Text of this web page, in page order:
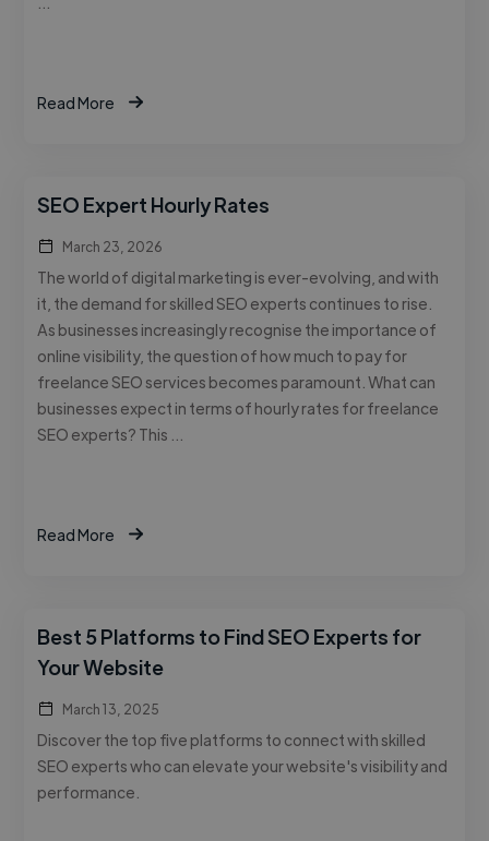
Read More
SEO Expert Hourly Rates
March 23, 2026
The world of digital marketing is ever-evolving, and with
it, the demand for skilled SEO experts continues to rise.
As businesses increasingly recognise the importance of
online visibility, the question of how much to pay for
freelance SEO services becomes paramount. What can
businesses expect in terms of hourly rates for freelance
SEO experts? This …
Read More
Best 5 Platforms to Find SEO Experts for
Your Website
March 13, 2025
Discover the top five platforms to connect with skilled
SEO experts who can elevate your website's visibility and
performance.